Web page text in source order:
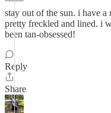
stay out of the sun. i have
pretty freckled and lined. i
been tan-obsessed!
Reply
Share